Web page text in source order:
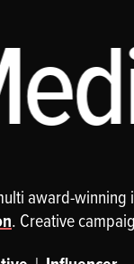
award-
. Creative